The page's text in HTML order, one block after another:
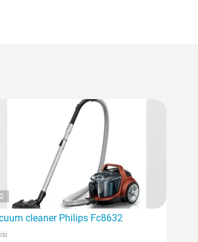
technology
2
cleaner Philips Fc8632